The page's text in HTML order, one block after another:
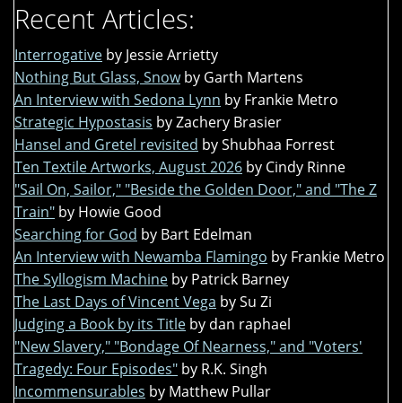
Recent Articles:
Interrogative by Jessie Arrietty
Nothing But Glass, Snow by Garth Martens
An Interview with Sedona Lynn by Frankie Metro
Strategic Hypostasis by Zachery Brasier
Hansel and Gretel revisited by Shubhaa Forrest
Ten Textile Artworks, August 2026 by Cindy Rinne
"Sail On, Sailor," "Beside the Golden Door," and "The Z
Train" by Howie Good
Searching for God by Bart Edelman
An Interview with Newamba Flamingo by Frankie Metro
The Syllogism Machine by Patrick Barney
The Last Days of Vincent Vega by Su Zi
Judging a Book by its Title by dan raphael
"New Slavery," "Bondage Of Nearness," and "Voters'
Tragedy: Four Episodes" by R.K. Singh
Incommensurables by Matthew Pullar